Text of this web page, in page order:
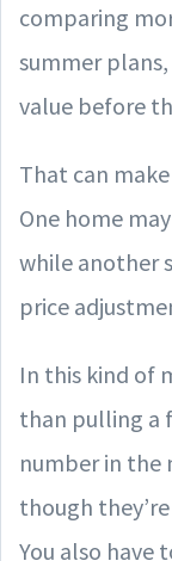
comparing
summer
value before
That can
One home
while another
price
In this kind of
than pulling a
number in the
though
You also have